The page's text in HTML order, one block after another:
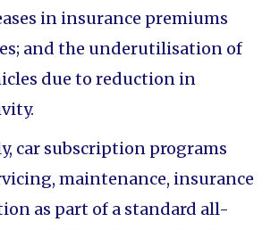
in insurance premiums
and the underutilisation of
due to reduction in
car subscription programs
maintenance, insurance
as part of a standard all-